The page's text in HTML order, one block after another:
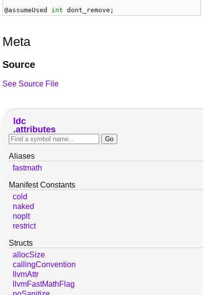
@assumeUsed int dont_remove ;
Meta
Source
See Source File
ldc
attributes
Aliases
fastmath
Manifest Constants
cold
naked
noplt
restrict
Structs
allocSize
callingConvention
llvmAttr
llvmFastMathFlag